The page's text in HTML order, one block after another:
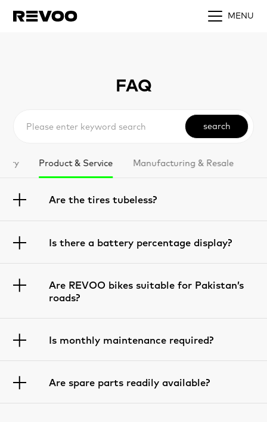
MENU
FAQ
search
Product & Service Manufacturing & Resale
Are the tires tubeless?
Is there a battery percentage display?
Are REVOO bikes suitable for Pakistan’s
roads?
Is monthly maintenance required?
Are spare parts readily available?